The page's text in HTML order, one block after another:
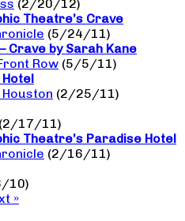
(2/20/12)
Theatre’s Crave
(5/24/11)
Crave by Sarah Kane
Row (5/5/11)
(2/25/11)
(2/17/11)
Theatre’s Paradise Hotel
(2/16/11)
10)
»